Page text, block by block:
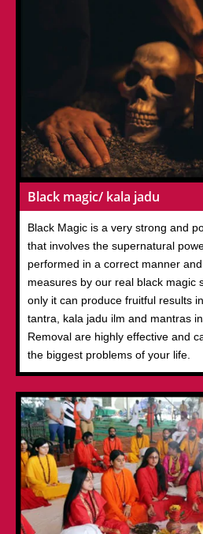
Black magic/ kala jadu
Black Magic is a very strong and
that involves the supernatural
performed in a correct manner
measures by our real black magic
only it can produce fruitful results
tantra, kala jadu ilm and mantras
Removal are highly effective and
the biggest problems of your life.